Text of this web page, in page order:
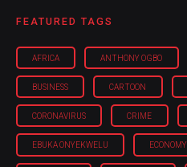
FEATURED TAGS
AFRICA ANTHONY OGBO
BUSINESS CARTOON
CORONAVIRUS CRIME
EBUKA ONYEKWELU ECONOMY